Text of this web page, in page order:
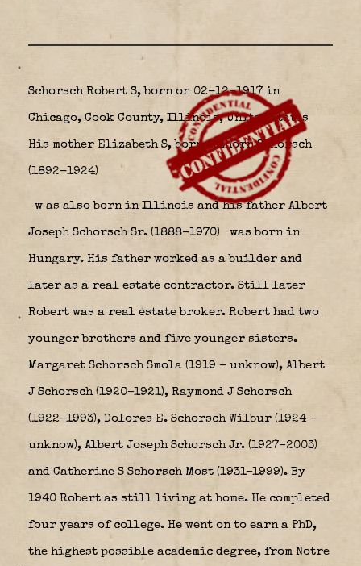
Schorsch Robert S, born on 02-12-1917 in
Chicago, Cook County, Illinois, United States
His mother Elizabeth S, born Atzhorn Schorsch
(1892-1924)
w as also born in Illinois and his father Albert
Joseph Schorsch Sr. (1888-1970) was born in
Hungary. His father worked as a builder and
later as a real estate contractor. Still later
Robert was a real estate broker. Robert had two
younger brothers and five younger sisters.
Margaret Schorsch Smola (1919 – unknow), Albert
J Schorsch (1920–1921), Raymond J Schorsch
(1922–1993), Dolores E. Schorsch Wilbur (1924 –
unknow), Albert Joseph Schorsch Jr. (1927–2003)
and Catherine S Schorsch Most (1931–1999). By
1940 Robert as still living at home. He completed
four years of college. He went on to earn a PhD,
the highest possible academic degree, from Notre